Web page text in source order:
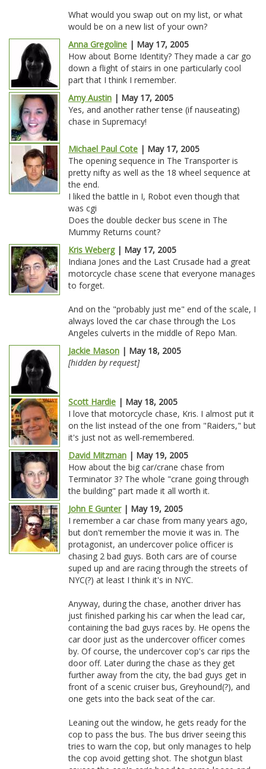
What would you swap out on my list, or what
would be on a new list of your own?
Anna Gregoline | May 17, 2005
How about Borne Identity? They made a car go
down a flight of stairs in one particularly cool
part that I think I remember.
Amy Austin | May 17, 2005
Yes, and another rather tense (if nauseating)
chase in Supremacy!
Michael Paul Cote | May 17, 2005
The opening sequence in The Transporter is
pretty nifty as well as the 18 wheel sequence at
the end.
I liked the battle in I, Robot even though that
was cgi
Does the double decker bus scene in The
Mummy Returns count?
Kris Weberg| May 17, 2005
Indiana Jones and the Last Crusade had a great
motorcycle chase scene that everyone manages
to forget.
And on the "probably just me" end of the scale, I
always loved the car chase through the Los
Angeles culverts in the middle of Repo Man.
Jackie Mason | May 18, 2005
[hidden by request]
Scott Hardie | May 18, 2005
I love that motorcycle chase, Kris. I almost put it
on the list instead of the one from "Raiders," but
it's just not as well-remembered.
David Mitzman | May 19, 2005
How about the big car/crane chase from
Terminator 3? The whole "crane going through
the building" part made it all worth it.
John E Gunter| May 19, 2005
I remember a car chase from many years ago,
but don't remember the movie it was in. The
protagonist, an undercover police officer is
chasing 2 bad guys. Both cars are of course
suped up and are racing through the streets of
NYC(?) at least I think it's in NYC.
Anyway, during the chase, another driver has
just finished parking his car when the lead car,
containing the bad guys races by. He opens the
car door just as the undercover officer comes
by. Of course, the undercover cop's car rips the
door off. Later during the chase as they get
further away from the city, the bad guys get in
front of a scenic cruiser bus, Greyhound(?), and
one gets into the back seat of the car.
Leaning out the window, he gets ready for the
cop to pass the bus. The bus driver seeing this
tries to warn the cop, but only manages to help
the cop avoid getting shot. The shotgun blast